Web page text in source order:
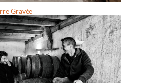
Gravée